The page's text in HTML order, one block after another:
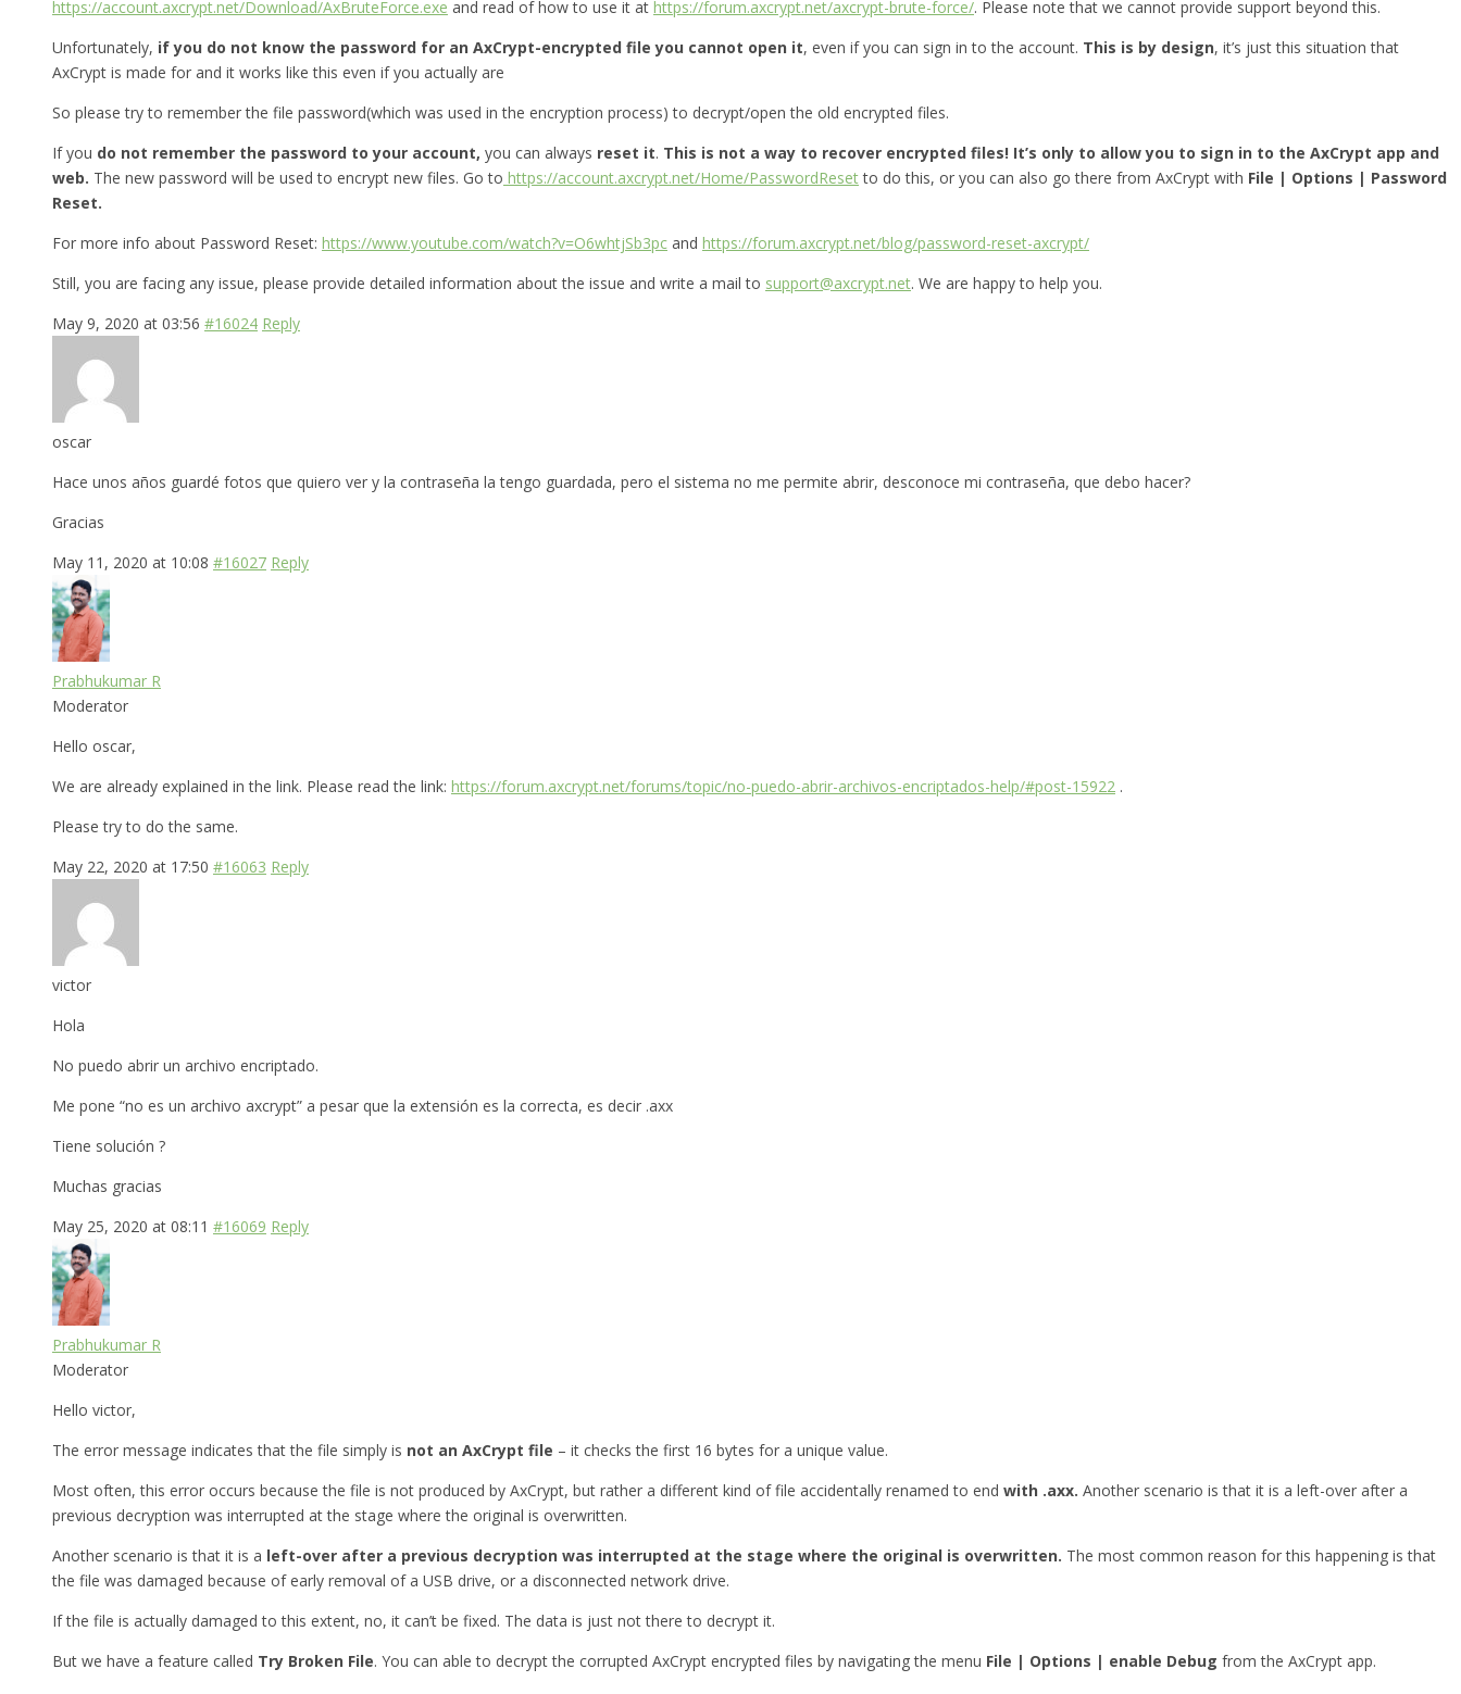
https://account.axcrypt.net/Download/AxBruteForce.exe and read of how to use it at https://forum.axcrypt.net/axcrypt-brute-force/. Please note that we cannot provide support beyond this.
Unfortunately, if you do not know the password for an AxCrypt-encrypted file you cannot open it, even if you can sign in to the account. This is by design, it’s just this situation that
AxCrypt is made for and it works like this even if you actually are
So please try to remember the file password(which was used in the encryption process) to decrypt/open the old encrypted files.
If you do not remember the password to your account, you can always reset it. This is not a way to recover encrypted files! It’s only to allow you to sign in to the AxCrypt app and
web. The new password will be used to encrypt new files. Go to https://account.axcrypt.net/Home/PasswordResetto do this, or you can also go there from AxCrypt with File | Options | Password
Reset.
For more info about Password Reset: https://www.youtube.com/watch?v=O6whtjSb3pc and https://forum.axcrypt.net/blog/password-reset-axcrypt/
Still, you are facing any issue, please provide detailed information about the issue and write a mail to support@axcrypt.net. We are happy to help you.
May 9, 2020 at 03:56 #16024 Reply
oscar
Hace unos años guardé fotos que quiero ver y la contraseña la tengo guardada, pero el sistema no me permite abrir, desconoce mi contraseña, que debo hacer?
Gracias
May 11, 2020 at 10:08 #16027 Reply
Prabhukumar R
Moderator
Hello oscar,
We are already explained in the link. Please read the link: https://forum.axcrypt.net/forums/topic/no-puedo-abrir-archivos-encriptados-help/#post-15922 .
Please try to do the same.
May 22, 2020 at 17:50 #16063 Reply
victor
Hola
No puedo abrir un archivo encriptado.
Me pone “no es un archivo axcrypt” a pesar que la extensión es la correcta, es decir .axx
Tiene solución ?
Muchas gracias
May 25, 2020 at 08:11 #16069 Reply
Prabhukumar R
Moderator
Hello victor,
The error message indicates that the file simply is not an AxCrypt file – it checks the first 16 bytes for a unique value.
Most often, this error occurs because the file is not produced by AxCrypt, but rather a different kind of file accidentally renamed to end with .axx. Another scenario is that it is a left-over after a
previous decryption was interrupted at the stage where the original is overwritten.
Another scenario is that it is a left-over after a previous decryption was interrupted at the stage where the original is overwritten. The most common reason for this happening is that
the file was damaged because of early removal of a USB drive, or a disconnected network drive.
If the file is actually damaged to this extent, no, it can’t be fixed. The data is just not there to decrypt it.
But we have a feature called Try Broken File. You can able to decrypt the corrupted AxCrypt encrypted files by navigating the menu File | Options | enable Debug from the AxCrypt app.